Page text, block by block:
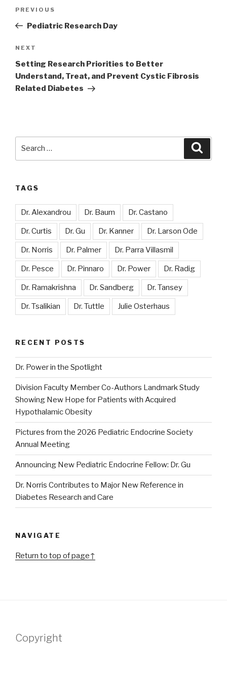
Previous
Post
PREVIOUS
Pediatric Research Day
Next
Post
NEXT
Setting Research Priorities to Better
Understand, Treat, and Prevent Cystic Fibrosis
Related Diabetes
TAGS
Dr. Alexandrou Dr. Baum Dr. Castano
Dr. Curtis Dr. Gu Dr. Kanner Dr. Larson Ode
Dr. Norris Dr. Palmer Dr. Parra Villasmil
Dr. Pesce Dr. Pinnaro Dr. Power Dr. Radig
Dr. Ramakrishna Dr. Sandberg Dr. Tansey
Dr. Tsalikian Dr. Tuttle Julie Osterhaus
RECENT POSTS
Dr. Power in the Spotlight
Division Faculty Member Co-Authors Landmark Study
Showing New Hope for Patients with Acquired
Hypothalamic Obesity
Pictures from the 2026 Pediatric Endocrine Society
Annual Meeting
Announcing New Pediatric Endocrine Fellow: Dr. Gu
Dr. Norris Contributes to Major New Reference in
Diabetes Research and Care
NAVIGATE
Return to top of page↑
Copyright